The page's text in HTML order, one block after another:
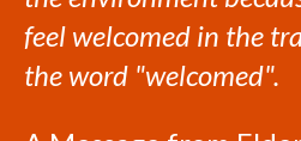
feel welcomed in the
the word "welcomed".